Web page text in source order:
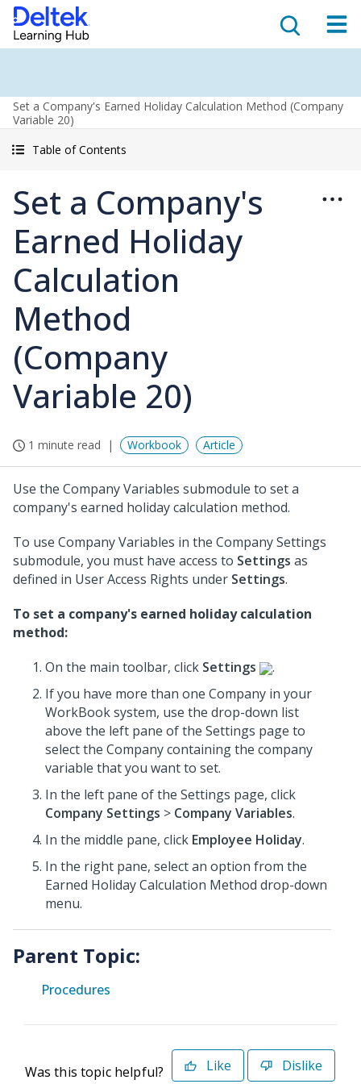
Set a Company's Earned Holiday Calculation Method (Company
Variable 20)
Table of Contents
Set a Company's
Earned Holiday
Calculation
Method
(Company
Variable 20)
1 minute read Workbook Article
Use the Company Variables submodule to set a
company's earned holiday calculation method.
To use Company Variables in the Company Settings
submodule, you must have access to Settings as
defined in User Access Rights under Settings.
To set a company's earned holiday calculation
method:
On the main toolbar, click Settings
.
If you have more than one Company in your
WorkBook system, use the drop-down list
above the left pane of the Settings page to
select the Companycontaining the company
variable that you want to set.
In the left pane of the Settings page, click
Company Settings > Company Variables.
In the middle pane, click Employee Holiday.
In the right pane, select an option from the
Earned Holiday Calculation Method drop-down
menu.
Parent Topic:
Procedures
Was this topic helpful? Like Dislike